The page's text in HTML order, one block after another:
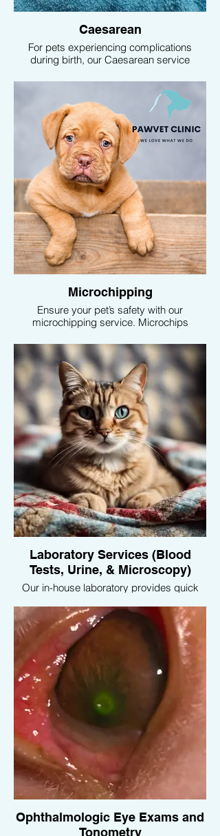
Caesarean
For pets experiencing complications
during birth, our Caesarean service
the mother and her offspring. Our
experienced vets are ready to provide
emergency surgical intervention when
necessary.
Microchipping
Ensure your pet’s safety with our
microchipping service. Microchips
increasing the chances of a safe return if
your pet ever gets lost.
Laboratory Services (Blood
Tests, Urine, & Microscopy)
Our in-house laboratory provides quick
including blood tests, urine analysis, and
microscopy, enabling us to promptly
address your pet’s health concerns.
Ophthalmologic Eye Exams and
Tonometry